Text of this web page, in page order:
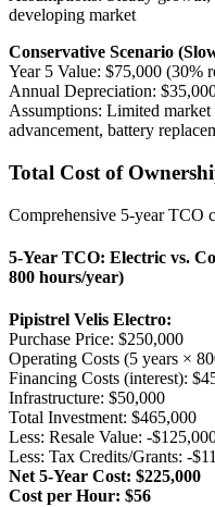
developing market
Conservative Scenario
Year 5 Value: $75,000 (30%
Annual Depreciation:
Assumptions: Limited
advancement, battery
Total Cost of
Comprehensive 5-year TCO
5-Year TCO: Electric vs.
800 hours/year)
Pipistrel Velis Electro:
Purchase Price: $250,000
Operating Costs (5 years ×
Financing Costs (interest):
Infrastructure: $50,000
Total Investment: $465,000
Less: Resale Value: -
Less: Tax Credits/Grants: -
Net 5-Year Cost: $225,000
Cost per Hour: $56